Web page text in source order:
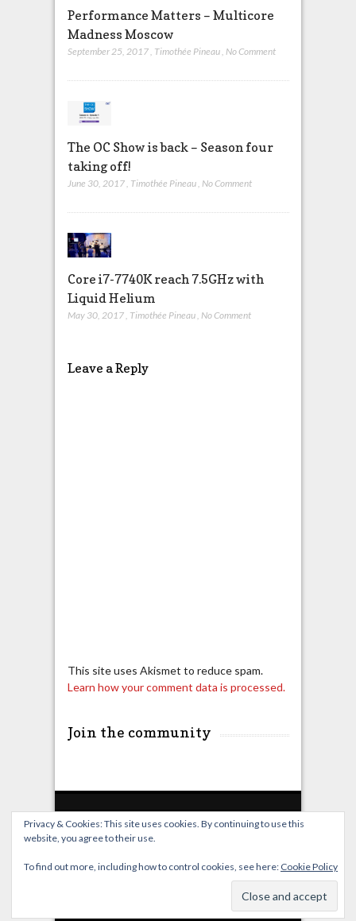
Performance Matters – Multicore
Madness Moscow
September 25, 2017 Timothée Pineau No Comment
The OC Show is back – Season four
taking off!
June 30, 2017 Timothée Pineau No Comment
Core i7-7740K reach 7.5GHz with
Liquid Helium
May 30, 2017 Timothée Pineau No Comment
Leave a Reply
This site uses Akismet to reduce spam.
Learn how your comment data is processed.
Join the community
Home Live Broadcast
Privacy & Cookies: This site uses cookies. By continuing to use this
website, you agree to their use.
To find out more, including how to control cookies, see here: Cookie Policy